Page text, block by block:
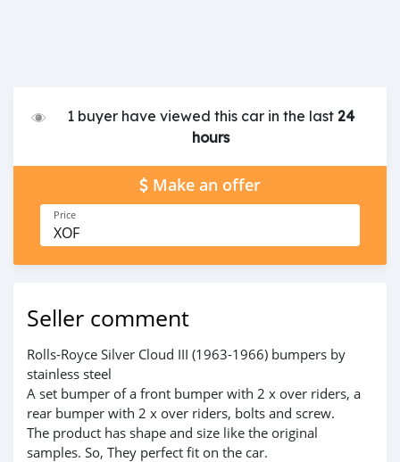
1 buyer have viewed this car in the last24
hours
Make an offer
Price
XOF
Seller comment
Rolls-Royce Silver Cloud III (1963-1966) bumpers by
stainless steel
A set bumper of a front bumper with 2 x over riders, a
rear bumper with 2 x over riders, bolts and screw.
The product has shape and size like the original
samples. So, They perfect fit on the car.